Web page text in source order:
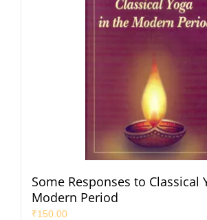
Some Responses to Classical
Modern Period
₹150.00